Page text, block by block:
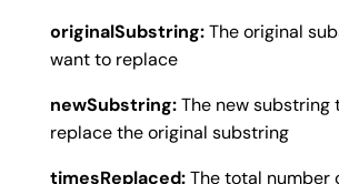
originalSubstring:The original
want to replace
newSubstring:The new substring
replace the original substring
timesReplaced:The total number